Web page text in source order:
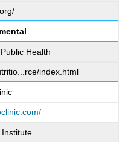
Health
index.html